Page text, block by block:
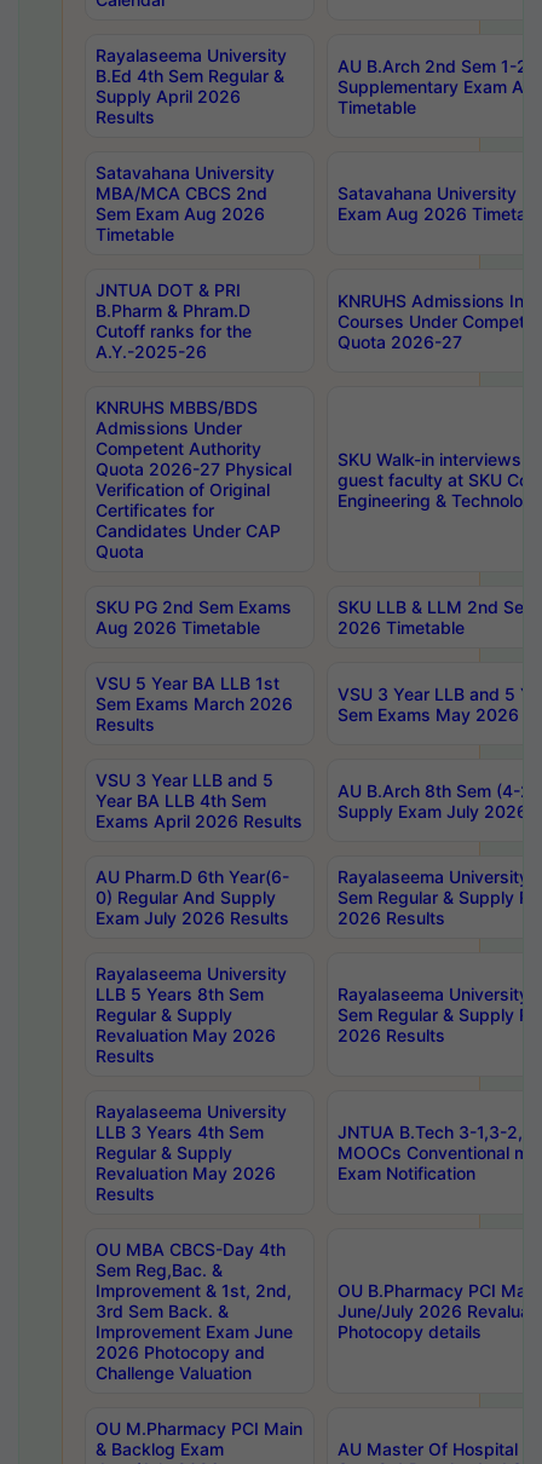
Rayalaseema University
B.Ed 4th Sem Regular &
Supply April 2026
Results
AU B.Arch 2nd Sem 1-2
Supplementary Exam
Timetable
Satavahana University
MBA/MCA CBCS 2nd
Sem Exam Aug 2026
Timetable
Satavahana University
Exam Aug 2026
JNTUA DOT & PRI
B.Pharm & Phram.D
Cutoff ranks for the
A.Y.-2025-26
KNRUHS Admissions
Courses Under
Quota 2026-27
KNRUHS MBBS/BDS
Admissions Under
Competent Authority
Quota 2026-27 Physical
Verification of Original
Certificates for
Candidates Under CAP
Quota
SKU Walk-in interviews
guest faculty at SKU
Engineering &
SKU PG 2nd Sem Exams
Aug 2026 Timetable
SKU LLB & LLM 2nd
2026 Timetable
VSU 5 Year BA LLB 1st
Sem Exams March 2026
Results
VSU 3 Year LLB and 5
Sem Exams May 2026
VSU 3 Year LLB and 5
Year BA LLB 4th Sem
Exams April 2026 Results
AU B.Arch 8th Sem (4-2)
Supply Exam July 2026
AU Pharm.D 6th Year(6-
0) Regular And Supply
Exam July 2026 Results
Rayalaseema University
Sem Regular & Supply
2026 Results
Rayalaseema University
LLB 5 Years 8th Sem
Regular & Supply
Revaluation May 2026
Results
Rayalaseema University
Sem Regular & Supply
2026 Results
Rayalaseema University
LLB 3 Years 4th Sem
Regular & Supply
Revaluation May 2026
Results
JNTUA B.Tech 3-1,3-
MOOCs Conventional
Exam Notification
OU MBA CBCS-Day 4th
Sem Reg,Bac. &
Improvement & 1st, 2nd,
3rd Sem Back. &
Improvement Exam June
2026 Photocopy and
Challenge Valuation
OU B.Pharmacy PCI
June/July 2026
Photocopy details
OU M.Pharmacy PCI Main
& Backlog Exam
AU Master Of Hospital